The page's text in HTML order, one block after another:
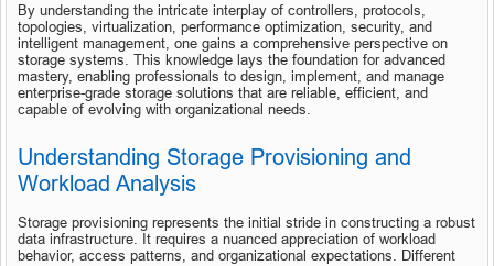
By understanding the intricate interplay of controllers, protocols,
topologies, virtualization, performance optimization, security, and
intelligent management, one gains a comprehensive perspective on
storage systems. This knowledge lays the foundation for advanced
mastery, enabling professionals to design, implement, and manage
enterprise-grade storage solutions that are reliable, efficient, and
capable of evolving with organizational needs.
Understanding Storage Provisioning and
Workload Analysis
Storage provisioning represents the initial stride in constructing a robust
data infrastructure. It requires a nuanced appreciation of workload
behavior, access patterns, and organizational expectations. Different